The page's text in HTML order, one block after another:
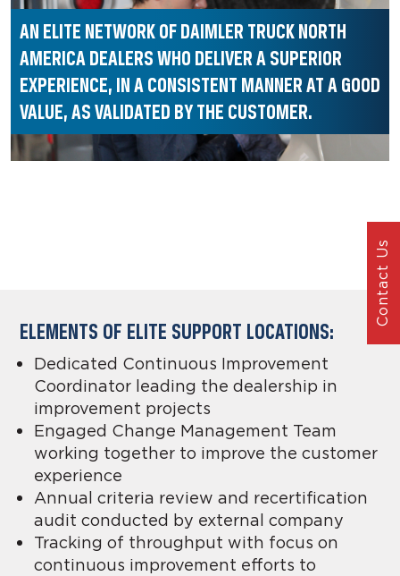
AN ELITE NETWORK OF DAIMLER TRUCK NORTH
AMERICA DEALERS WHO DELIVER A SUPERIOR
EXPERIENCE, IN A CONSISTENT MANNER AT A GOOD
VALUE,AS VALIDATED BY THE CUSTOMER.
ELEMENTS OF ELITE SUPPORT LOCATIONS:
Dedicated Continuous Improvement
Coordinator leading the dealership in
improvement projects
Engaged Change Management Team
working together to improve the customer
experience
Annual criteria review and recertification
audit conducted by external company
Tracking of throughput with focus on
continuous improvement efforts to
Contact Us